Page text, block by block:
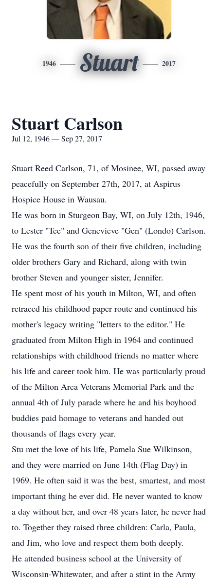
1946 Stuart 2017
Stuart Carlson
Jul 12, 1946 — Sep 27, 2017
Stuart Reed Carlson, 71, of Mosinee, WI, passed away
peacefully on September 27th, 2017, at Aspirus
Hospice House in Wausau.
He was born in Sturgeon Bay, WI, on July 12th, 1946,
to Lester "Tee" and Genevieve "Gen" (Londo) Carlson.
He was the fourth son of their five children, including
older brothers Gary and Richard, along with twin
brother Steven and younger sister, Jennifer.
He spent most of his youth in Milton, WI, and often
retraced his childhood paper route and continued his
mother's legacy writing "letters to the editor." He
graduated from Milton High in 1964 and continued
relationships with childhood friends no matter where
his life and career took him. He was particularly proud
of the Milton Area Veterans Memorial Park and the
annual 4th of July parade where he and his boyhood
buddies paid homage to veterans and handed out
thousands of flags every year.
Stu met the love of his life, Pamela Sue Wilkinson,
and they were married on June 14th (Flag Day) in
1969. He often said it was the best, smartest, and most
important thing he ever did. He never wanted to know
a day without her, and over 48 years later, he never had
to. Together they raised three children: Carla, Paula,
and Jim, who love and respect them both deeply.
He attended business school at the University of
Wisconsin-Whitewater, and after a stint in the Army